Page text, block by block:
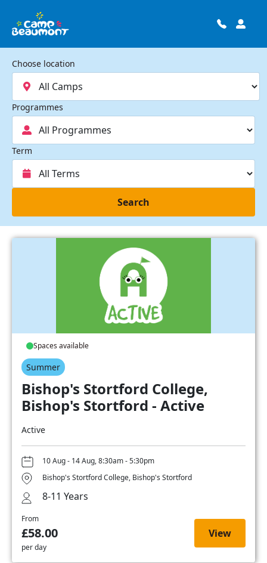
Choose location
Programmes
Term
Search
Spaces available
Summer
Bishop's Stortford College,
Bishop's Stortford - Active
Active
10 Aug - 14 Aug, 8:30am - 5:30pm
Bishop's Stortford College, Bishop's Stortford
8-11 Years
From
£58.00
per day
View